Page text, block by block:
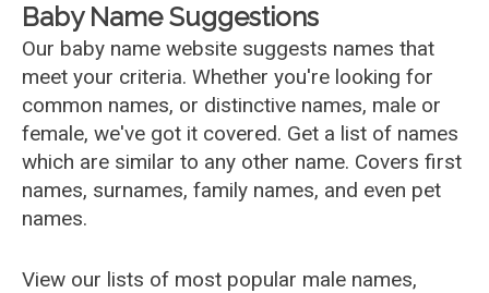
Baby Name Suggestions
Our baby name website suggests names that
meet your criteria. Whether you're looking for
common names, or distinctive names, male or
female, we've got it covered. Get a list of names
which are similar to any other name. Covers first
names, surnames, family names, and even pet
names.
View our lists of most popular male names,